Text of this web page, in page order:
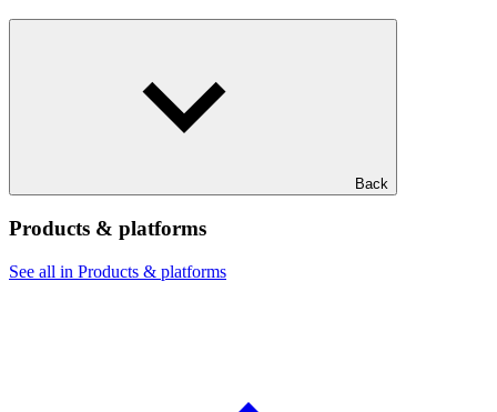
Back
Products & platforms
See all in Products & platforms